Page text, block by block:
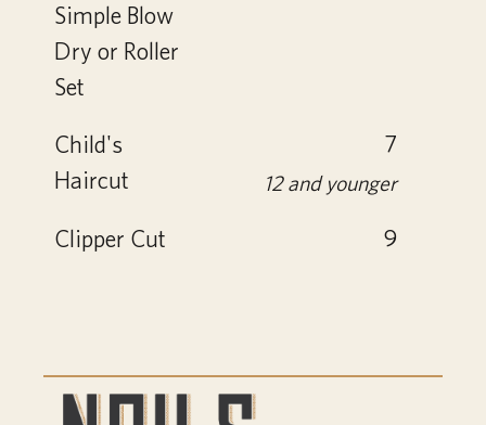
Simple Blow
Dry or Roller
Set
Child's
Haircut
7
12 and younger
Clipper Cut 9